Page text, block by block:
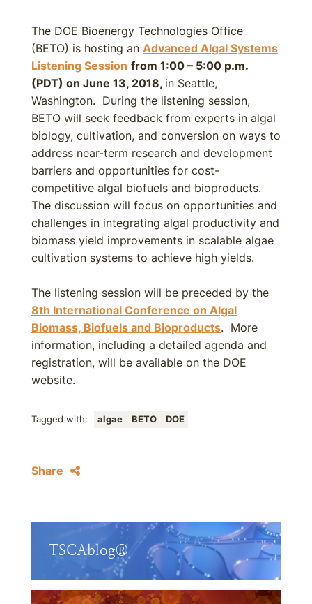
The DOE Bioenergy Technologies Office
(BETO) is hosting an Advanced Algal Systems
Listening Session from 1:00 – 5:00 p.m.
(PDT) on June 13, 2018, in Seattle,
Washington. During the listening session,
BETO will seek feedback from experts in algal
biology, cultivation, and conversion on ways to
address near-term research and development
barriers and opportunities for cost-
competitive algal biofuels and bioproducts.
The discussion will focus on opportunities and
challenges in integrating algal productivity and
biomass yield improvements in scalable algae
cultivation systems to achieve high yields.
The listening session will be preceded by the
8th International Conference on Algal
Biomass, Biofuels and Bioproducts. More
information, including a detailed agenda and
registration, will be available on the DOE
website.
Tagged with: algae BETO DOE
Share
TSCAblog®